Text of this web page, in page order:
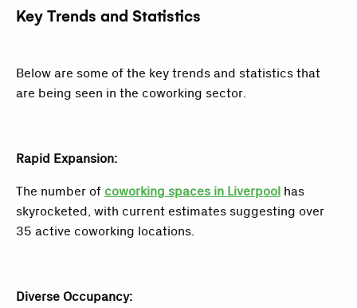
Key Trends and Statistics
Below are some of the key trends and statistics that
are being seen in the coworking sector.
Rapid Expansion:
The number of coworking spaces in Liverpool has
skyrocketed, with current estimates suggesting over
35 active coworking locations.
Diverse Occupancy: